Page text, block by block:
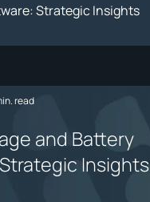
Strategic Insights
read
and Battery
Insights